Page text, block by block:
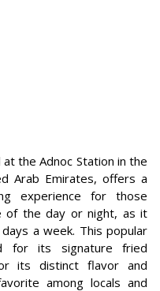
at the Adnoc Station in the
Arab Emirates, offers a
experience for those
of the day or night, as it
a week. This popular
for its signature fried
its distinct flavor and
among locals and